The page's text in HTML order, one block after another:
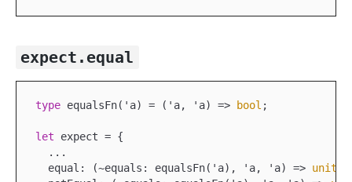
expect.equal
type equalsFn(' a) = (' a, ' a) => bool ;
let expect = {
  ...
equal:
(~equals : equalsFn(' a), ' a, ' a) => unit